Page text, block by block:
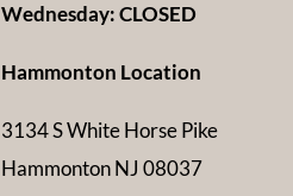
Wednesday: CLOSED
Hammonton Location
3134 S White Horse Pike
Hammonton NJ 08037